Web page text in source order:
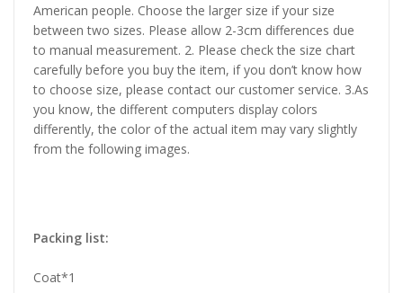
American people. Choose the larger size if your size
between two sizes. Please allow 2-3cm differences due
to manual measurement. 2. Please check the size chart
carefully before you buy the item, if you don’t know how
to choose size, please contact our customer service. 3.As
you know, the different computers display colors
differently, the color of the actual item may vary slightly
from the following images.
Packing list:
Coat*1